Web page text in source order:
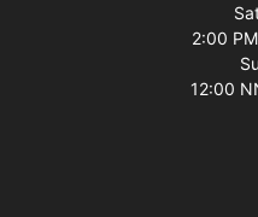
2:00
12:00